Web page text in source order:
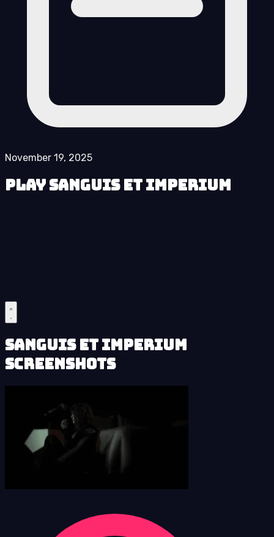
November 19, 2025
Play Sanguis et Imperium
Sanguis et Imperium
Screenshots